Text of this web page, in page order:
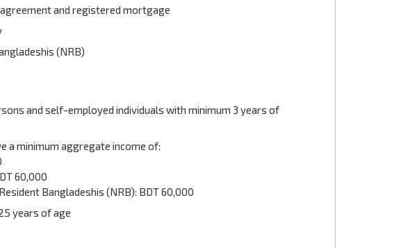
and registered mortgage
(NRB)
and self-employed individuals with minimum 3 years of
a minimum aggregate income of:
60,000
Bangladeshis (NRB): BDT 60,000
years of age